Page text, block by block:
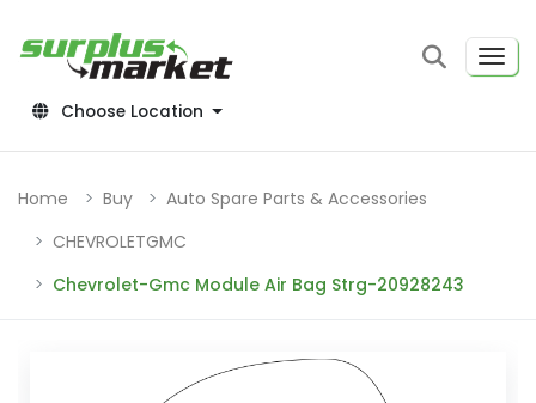
Choose Location
Home Buy
Auto Spare Parts & Accessories
CHEVROLETGMC
Chevrolet-Gmc Module Air Bag Strg-20928243